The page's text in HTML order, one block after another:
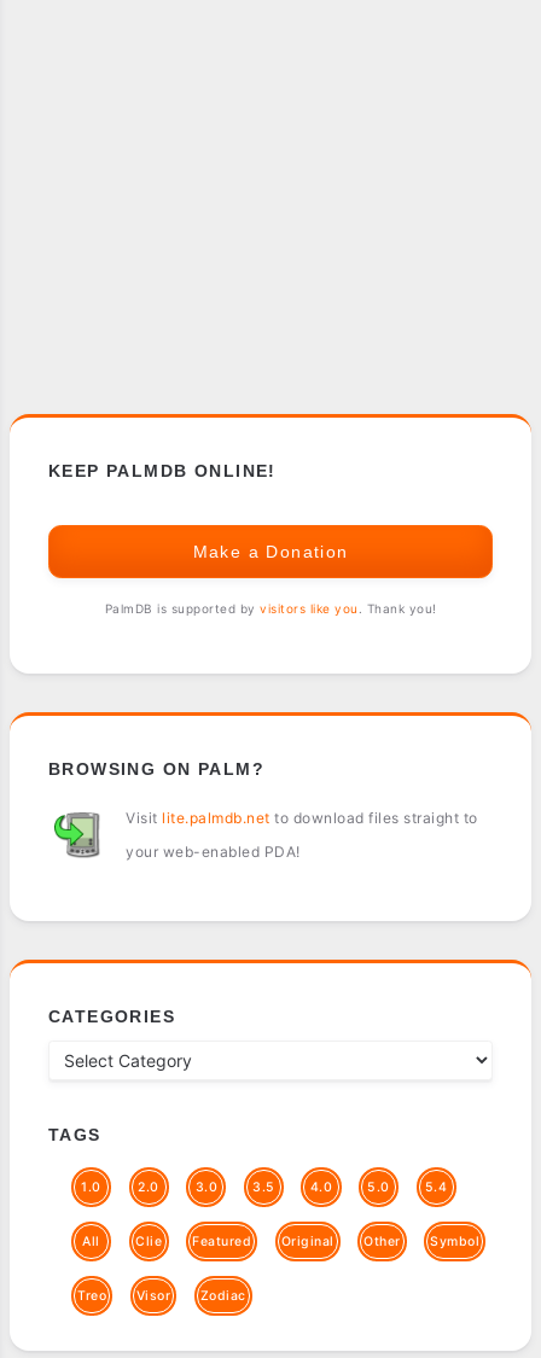
KEEP PALMDB ONLINE!
Make a Donation
PalmDB is supported by visitors like you . Thank you!
BROWSING ON PALM?
Visit lite.palmdb.net to download files straight to
your web-enabled PDA!
CATEGORIES
TAGS
1.0 2.0 3.0 3.5 4.0 5.0 5.4
All Clie Featured Original Other Symbol
Treo Visor Zodiac